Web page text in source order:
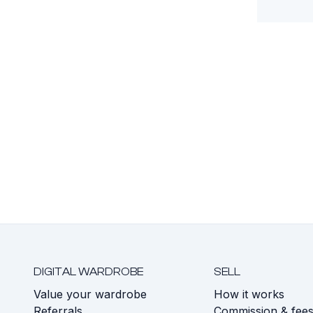
DIGITAL WARDROBE
Value your wardrobe
SELL
How it works